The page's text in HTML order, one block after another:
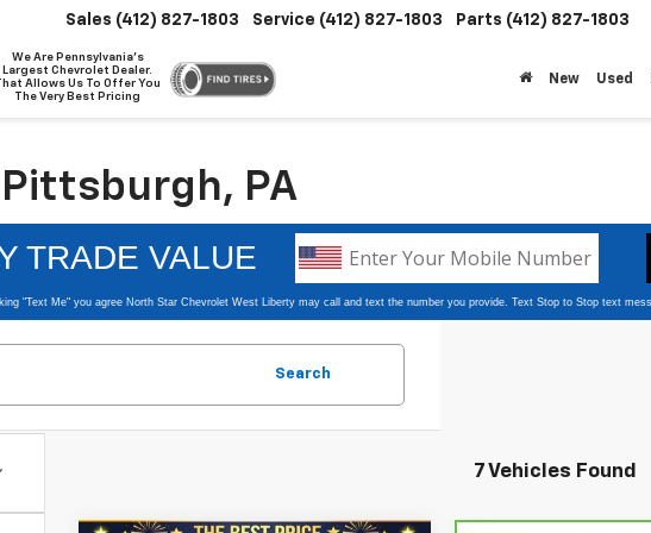
We Are Pennsylvania's
Largest Chevrolet Dealer.
Allows Us To Offer You
The Very Best Pricing
Sales (412) 827-1803 Service (412) 827-1803 Parts (412) 827-1803
New Used
PA
Search
7 Vehicles Found